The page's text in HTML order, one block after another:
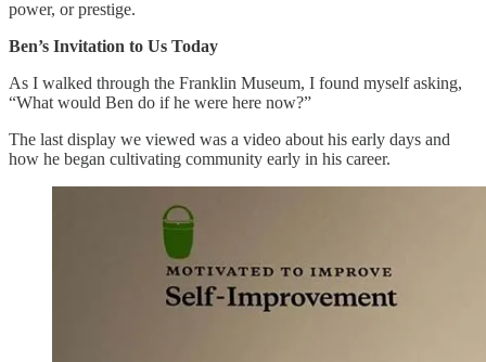
power, or prestige.
Ben’s Invitation to Us Today
As I walked through the Franklin Museum, I found myself asking,
“What would Ben do if he were here now?”
The last display we viewed was a video about his early days and
how he began cultivating community early in his career.